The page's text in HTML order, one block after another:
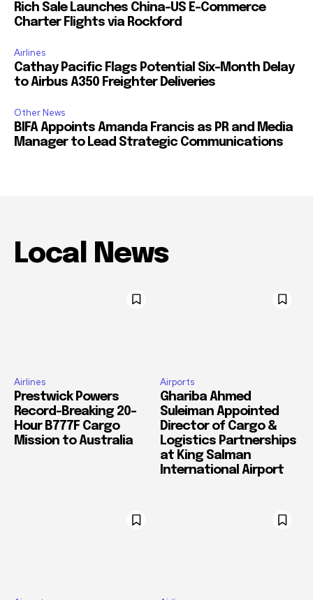
Rich Sale Launches China–US E-Commerce
Charter Flights via Rockford
Airlines
Cathay Pacific Flags Potential Six-Month Delay
to Airbus A350 Freighter Deliveries
Other News
BIFA Appoints Amanda Francis as PR and Media
Manager to Lead Strategic Communications
Local News
Airlines
Prestwick Powers
Record-Breaking 20-
Hour B777F Cargo
Mission to Australia
Airports
Ghariba Ahmed
Suleiman Appointed
Director of Cargo &
Logistics Partnerships
at King Salman
International Airport